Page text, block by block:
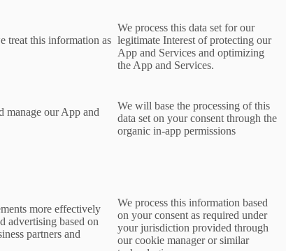
treat this information as
We process this data set for our
legitimate Interest of protecting our
App and Services and optimizing
the App and Services.
manage our App and
We will base the processing of this
data set on your consent through the
organic in-app permissions
more effectively
advertising based on
partners and
We process this information based
on your consent as required under
your jurisdiction provided through
our cookie manager or similar